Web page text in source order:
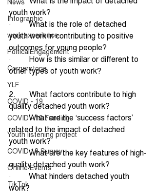
Infographic
work experience
PolticalEngagement
Cornerstone
YLF
COVID - 19
COVID - 19 Funding
Youth listening project
COVID 19 Survey
Online Events
TikTok
youth work?
·         What is the role of detached
youth work in contributing to positive
outcomes for young people?
·         How is this similar or different to
other types of youth work?
2.       What factors contribute to high
quality detached youth work?
·         What are the ‘success factors’
related to the impact of detached
youth work?
·         What are the key features of high-
quality detached youth work?
·         What hinders detached youth
work?